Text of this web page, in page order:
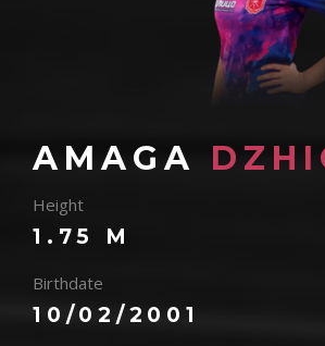
AMAGA
Height
1.75 M
Birthdate
10/02/2001